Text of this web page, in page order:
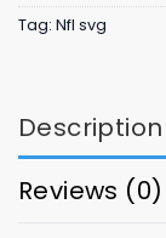
Tag: Nfl svg
Description
Reviews (0)